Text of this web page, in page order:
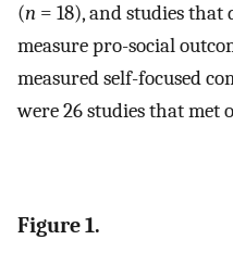
(n = 18), and studies
measure pro-social
measured self-focused
were 26 studies that
Figure 1.